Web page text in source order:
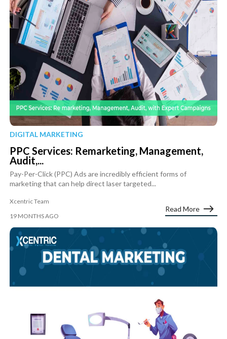
DIGITAL MARKETING
PPC Services: Remarketing, Management,
Audit,...
Pay-Per-Click (PPC) Ads are incredibly efficient forms of
marketing that can help direct laser targeted...
Xcentric Team
19 MONTHS AGO
Read More